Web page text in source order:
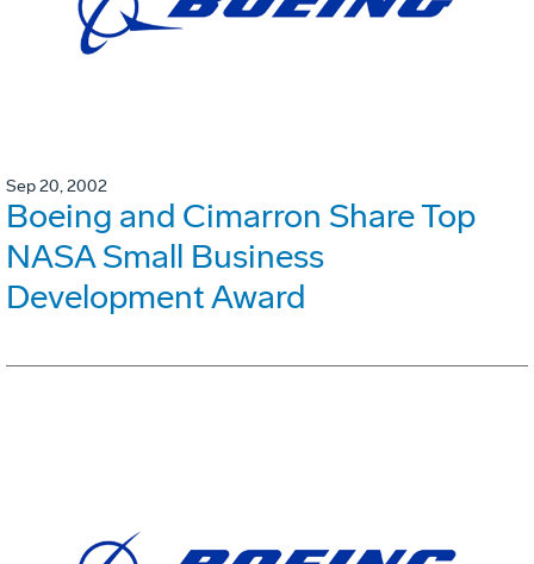
Sep 20, 2002
Boeing and Cimarron Share Top
NASA Small Business
Development Award